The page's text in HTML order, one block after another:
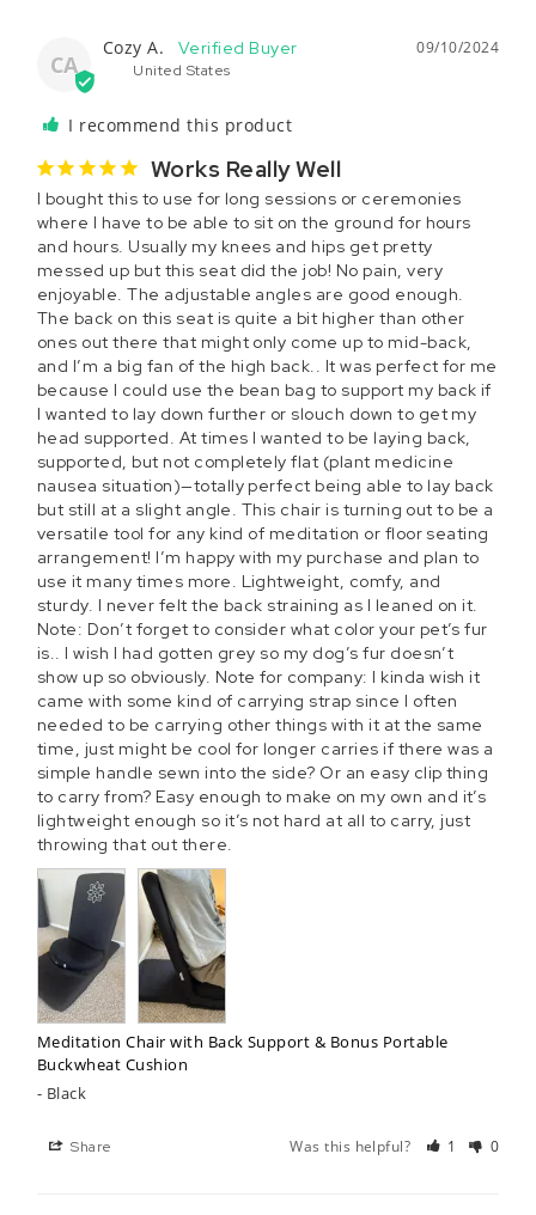
CA
09/10/2024
Cozy A.
United States
I recommend this product
Works Really Well
I bought this to use for long sessions or ceremonies
where I have to be able to sit on the ground for hours
and hours. Usually my knees and hips get pretty
messed up but this seat did the job! No pain, very
enjoyable. The adjustable angles are good enough.
The back on this seat is quite a bit higher than other
ones out there that might only come up to mid-back,
and I’m a big fan of the high back.. It was perfect for me
because I could use the bean bag to support my back if
I wanted to lay down further or slouch down to get my
head supported. At times I wanted to be laying back,
supported, but not completely flat (plant medicine
nausea situation)—totally perfect being able to lay back
but still at a slight angle. This chair is turning out to be a
versatile tool for any kind of meditation or floor seating
arrangement! I’m happy with my purchase and plan to
use it many times more. Lightweight, comfy, and
sturdy. I never felt the back straining as I leaned on it.
Note: Don’t forget to consider what color your pet’s fur
is.. I wish I had gotten grey so my dog’s fur doesn’t
show up so obviously. Note for company: I kinda wish it
came with some kind of carrying strap since I often
needed to be carrying other things with it at the same
time, just might be cool for longer carries if there was a
simple handle sewn into the side? Or an easy clip thing
to carry from? Easy enough to make on my own and it’s
lightweight enough so it’s not hard at all to carry, just
throwing that out there.
Meditation Chair with Back Support & Bonus Portable
Buckwheat Cushion
Black
Share Was this helpful? 1 0